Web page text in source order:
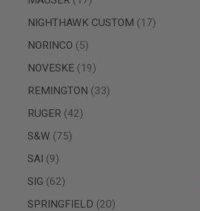
COCKING
AIRSOFT
MAGAZINES
SHELL
AIRSOFT
RIFLE
MAGAZINES
AIRSOFT
CO2
NIGHTHAWK CUSTOM
17
items
NORINCO
5
items
NOVESKE
19
items
REMINGTON
33
items
RUGER
42
items
S&W
75
items
SAI
9
items
SIG
62
items
SPRINGFIELD
20
items